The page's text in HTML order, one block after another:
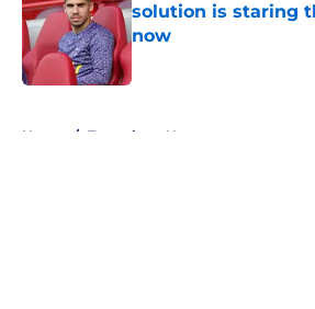
solution is staring
now
Home / Tottenham News